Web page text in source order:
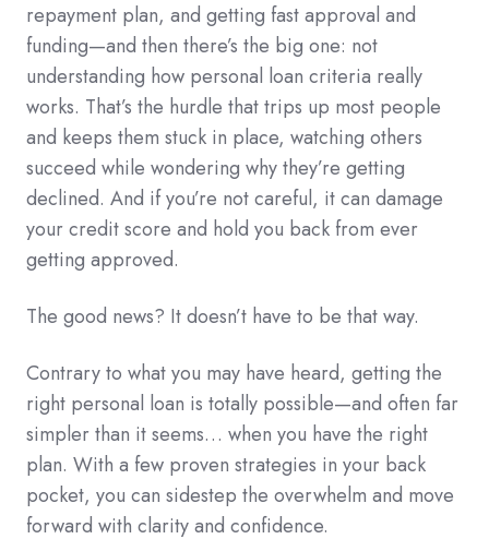
repayment plan, and getting fast approval and
funding—and then there’s the big one: not
understanding how personal loan criteria really
works. That’s the hurdle that trips up most people
and keeps them stuck in place, watching others
succeed while wondering why they’re getting
declined. And if you’re not careful, it can damage
your credit score and hold you back from ever
getting approved.
The good news? It doesn’t have to be that way.
Contrary to what you may have heard, getting the
right personal loan is totally possible—and often far
simpler than it seems… when you have the right
plan. With a few proven strategies in your back
pocket, you can sidestep the overwhelm and move
forward with clarity and confidence.